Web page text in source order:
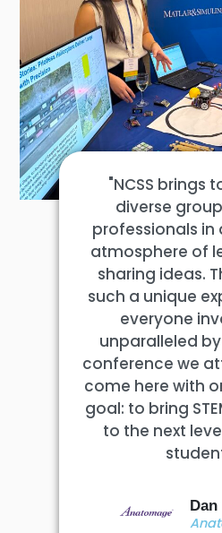
"NCSS brings
diverse group
professionals in
atmosphere of
sharing ideas.
such a unique
everyone
unparalleled
conference we
come here with
goal: to bring
to the next